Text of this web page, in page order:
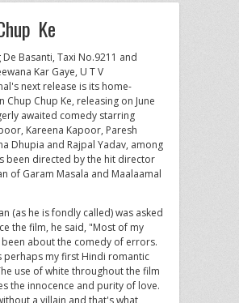
Ke
De Basanti, Taxi No.9211 and
Kar Gaye, U T V
next release is its home-
Chup Chup Ke, releasing on June
awaited comedy starring
Kareena Kapoor, Paresh
Dhupia and Rajpal Yadav, among
been directed by the hit director
of Garam Masala and Maalaamal
(as he is fondly called) was asked
the film, he said, "Most of my
about the comedy of errors.
perhaps my first Hindi romantic
use of white throughout the film
the innocence and purity of love.
a villain and that's what